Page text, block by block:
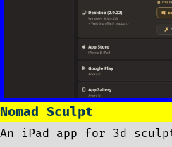
Nomad Sculpt
An iPad app for 3d